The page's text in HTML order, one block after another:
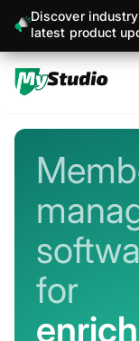
Discover
latest product
for